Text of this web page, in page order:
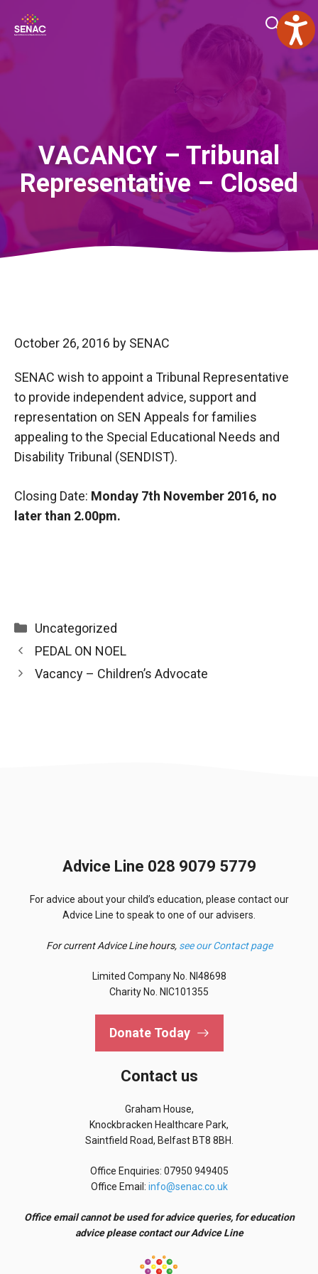
VACANCY – Tribunal
Representative – Closed
October 26, 2016 by SENAC
SENAC wish to appoint a Tribunal Representative
to provide independent advice, support and
representation on SEN Appeals for families
appealing to the Special Educational Needs and
Disability Tribunal (SENDIST).
Closing Date: Monday 7th November 2016, no
later than 2.00pm.
Categories
Uncategorized
PEDAL ON NOEL
Vacancy – Children’s Advocate
Advice Line 028 9079 5779
For advice about your child’s education, please contact our
Advice Line to speak to one of our advisers.
For current Advice Line hours, see our Contact page
Limited Company No. NI48698
Charity No. NIC101355
Donate Today
Contact us
Graham House,
Knockbracken Healthcare Park,
Saintfield Road, Belfast BT8 8BH.
Office Enquiries: 07950 949405
Office Email: info@senac.co.uk
Office email cannot be used for advice queries, for education
advice please contact our Advice Line